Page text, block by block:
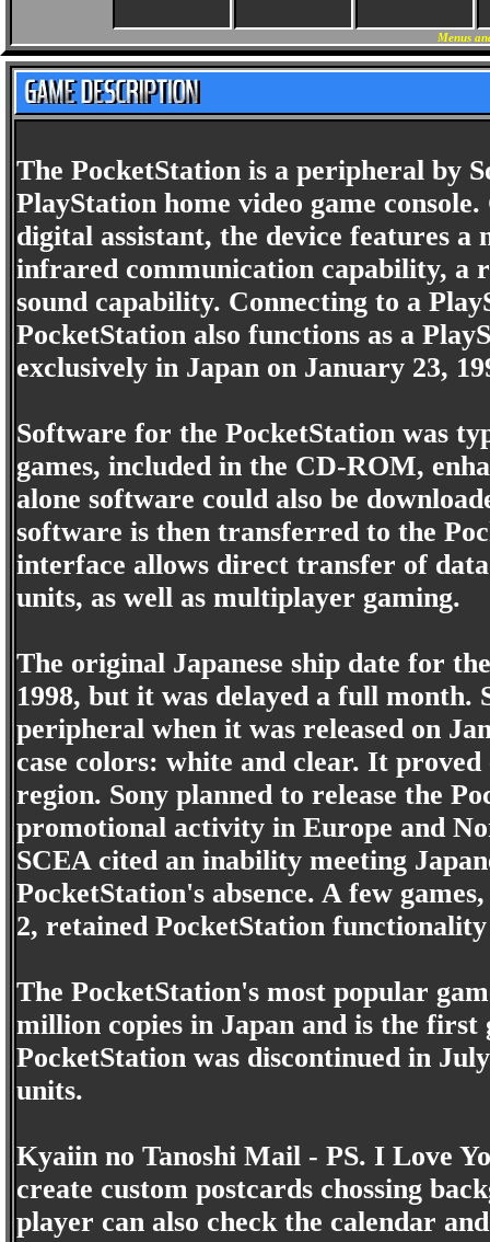
Menus
The PocketStation is a peripheral by
PlayStation home video game
digital assistant, the device features
infrared communication capability, a
sound capability. Connecting to a
PocketStation also functions as a
exclusively in Japan on January 23,
Software for the PocketStation was
games, included in the CD-ROM,
alone software could also be
software is then transferred to the
interface allows direct transfer of data
units, as well as multiplayer gaming.
The original Japanese ship date for
1998, but it was delayed a full month.
peripheral when it was released on
case colors: white and clear. It
region. Sony planned to release the
promotional activity in Europe and
SCEA cited an inability meeting
PocketStation's absence. A few
2, retained PocketStation
The PocketStation's most popular
million copies in Japan and is the first
PocketStation was discontinued in
units.
Kyaiin no Tanoshi Mail - PS. I Love
create custom postcards chossing
player can also check the calendar